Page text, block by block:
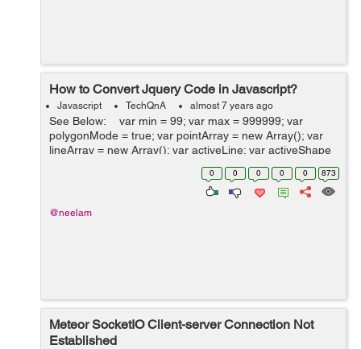
How to Convert Jquery Code in Javascript?
Javascript TechQnA almost 7 years ago
See Below: var min = 99; var max = 999999; var
polygonMode = true; var pointArray = new Array(); var
lineArray = new Array(); var activeLine; var activeShape
= false; var canvas $(window).load(function(){ ...
0 0 0 0 0 873
@neelam
Meteor SocketIO Client-server Connection Not
Established